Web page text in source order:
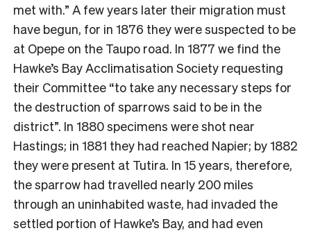
met with.” A few years later their migration must
have begun, for in 1876 they were suspected to be
at Opepe on the Taupo road. In 1877 we find the
Hawke’s Bay Acclimatisation Society requesting
their Committee “to take any necessary steps for
the destruction of sparrows said to be in the
district”. In 1880 specimens were shot near
Hastings; in 1881 they had reached Napier; by 1882
they were present at Tutira. In 15 years, therefore,
the sparrow had travelled nearly 200 miles
through an uninhabited waste, had invaded the
settled portion of Hawke’s Bay, and had even